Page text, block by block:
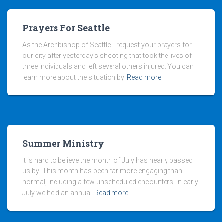
Prayers For Seattle
As the Archbishop of Seattle, I request your prayers for
our city after yesterday’s shooting that took the lives of
three individuals and left several others injured. You can
learn more about the situation by Read more
Summer Ministry
It is hard to believe the month of July has nearly passed
us by! This month has been far more engaging than
normal, including a few unscheduled encounters. In early
July we held an annual
Read more